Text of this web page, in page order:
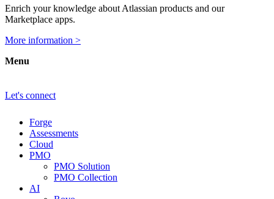
Enrich your knowledge about Atlassian products and our
Marketplace apps.
More information >
Menu
Let's connect
Forge
Assessments
Cloud
PMO
PMO Solution
PMO Collection
AI